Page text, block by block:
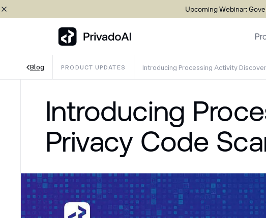
Upcoming Webinar:
Download Brand assets
Blog PRODUCT UPDATES Introducing Processing Activity
Introducing
Privacy Code